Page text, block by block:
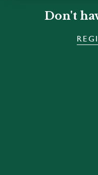
Don't